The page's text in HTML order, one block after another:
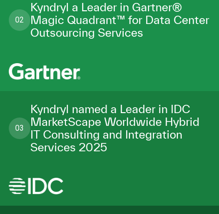
02
Kyndryl a Leader in Gartner®
Magic Quadrant™ for Data Center
Outsourcing Services
03
Kyndryl named a Leader in IDC
MarketScape Worldwide Hybrid
IT Consulting and Integration
Services 2025